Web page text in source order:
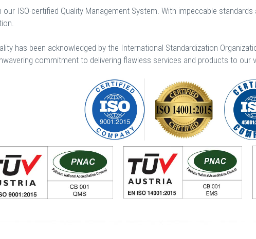
our ISO-certified Quality Management System. With impeccable
has been acknowledged by the International Standardization
commitment to delivering flawless services and products to our